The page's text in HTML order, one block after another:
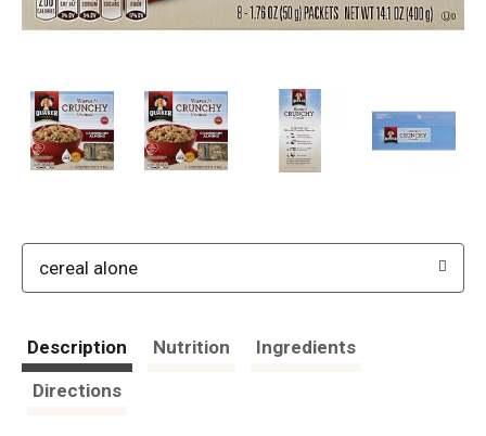
cereal alone
Description Nutrition
Ingredients
Directions